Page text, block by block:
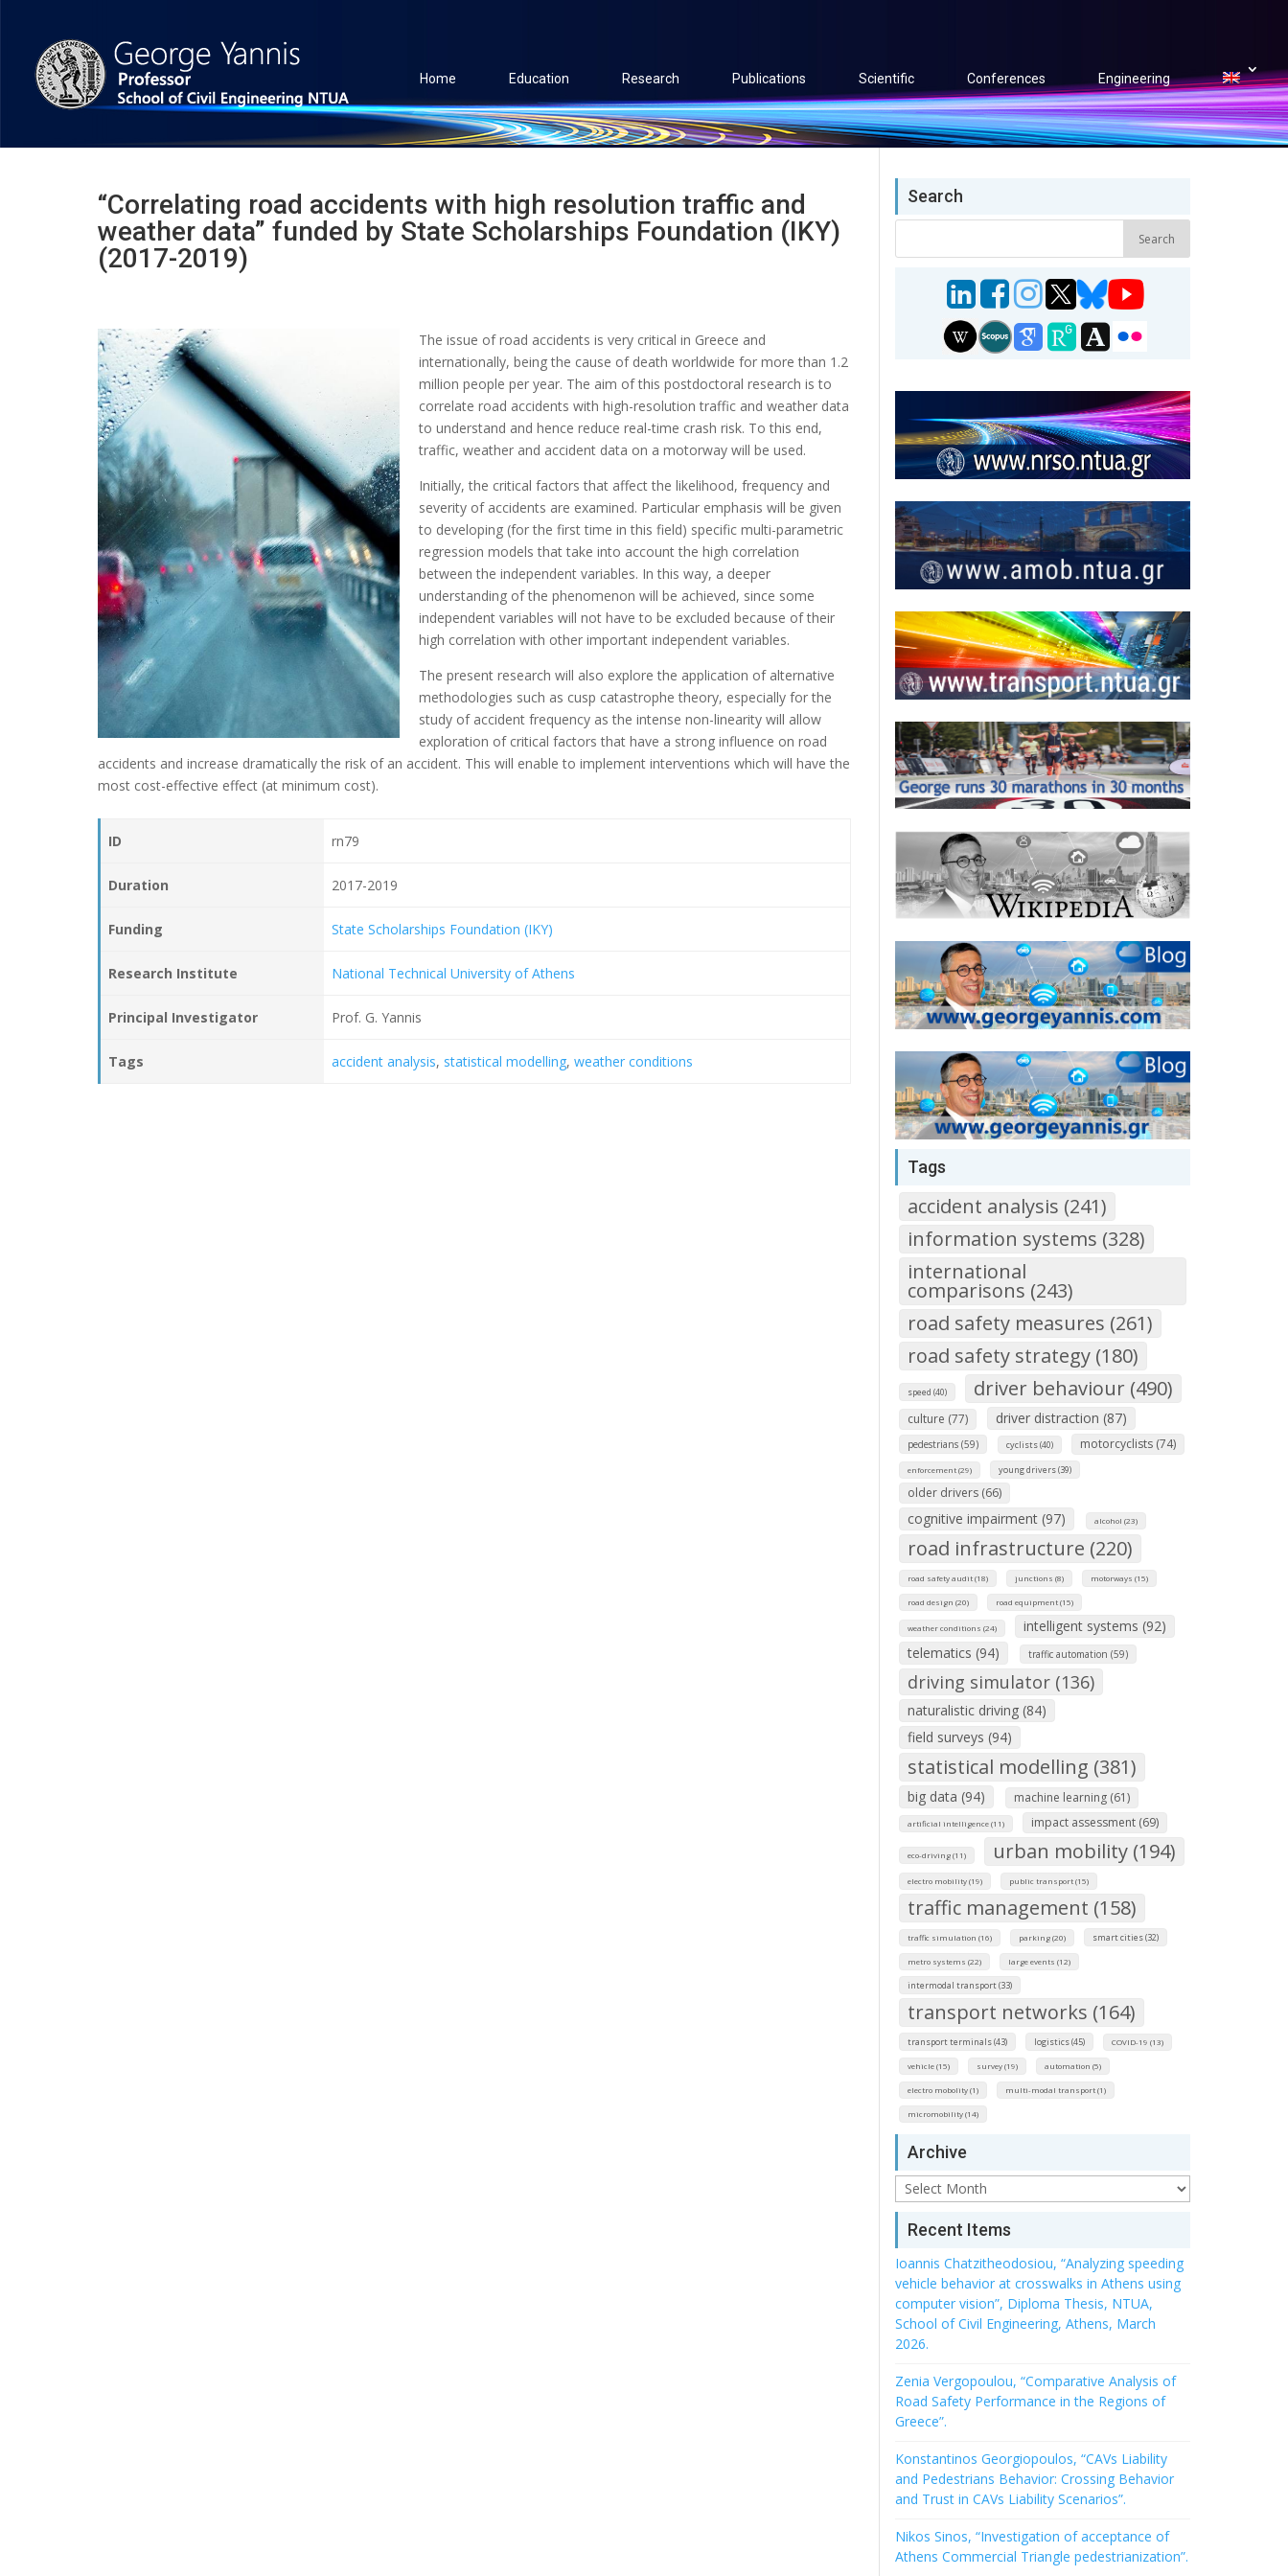
Home Education Research Publications Scientific Conferences Engineering
“Correlating road accidents with high resolution traffic and
weather data” funded by State Scholarships Foundation (IKY)
(2017-2019)
The issue of road accidents is very critical in Greece and
internationally, being the cause of death worldwide for more than 1.2
million people per year. The aim of this postdoctoral research is to
correlate road accidents with high-resolution traffic and weather data
to understand and hence reduce real-time crash risk. To this end,
traffic, weather and accident data on a motorway will be used.
Initially, the critical factors that affect the likelihood, frequency and
severity of accidents are examined. Particular emphasis will be given
to developing (for the first time in this field) specific multi-parametric
regression models that take into account the high correlation
between the independent variables. In this way, a deeper
understanding of the phenomenon will be achieved, since some
independent variables will not have to be excluded because of their
high correlation with other important independent variables.
The present research will also explore the application of alternative
methodologies such as cusp catastrophe theory, especially for the
study of accident frequency as the intense non-linearity will allow
exploration of critical factors that have a strong influence on road
accidents and increase dramatically the risk of an accident. This will enable to implement interventions which will have the
most cost-effective effect (at minimum cost).
ID rn79
Duration 2017-2019
Funding State Scholarships Foundation (IKY)
Research Institute National Technical University of Athens
Principal Investigator Prof. G. Yannis
Tags accident analysis, statistical modelling,weather conditions
Search
Tags
accident analysis (241)
information systems (328)
international
comparisons (243)
road safety measures (261)
road safety strategy (180)
speed (40) driver behaviour (490)
culture (77) driver distraction (87)
pedestrians (59) cyclists (40) motorcyclists (74)
enforcement (29) young drivers (39)
older drivers (66)
cognitive impairment (97) alcohol (23)
road infrastructure (220)
road safety audit (18) junctions (8) motorways (15)
road design (20) road equipment (15)
weather conditions (24)
intelligent systems (92)
telematics (94)
traffic automation (59)
driving simulator (136)
naturalistic driving (84)
field surveys (94)
statistical modelling (381)
big data (94) machine learning (61)
artificial intelligence (11) impact assessment (69)
eco-driving (11) urban mobility (194)
electro mobility (19) public transport (15)
traffic management (158)
traffic simulation (16) parking (20) smart cities (32)
metro systems (22) large events (12)
intermodal transport (33)
transport networks (164)
transport terminals (43) logistics (45) COVID-19 (13)
vehicle (15) survey (19) automation (5)
electro mobolity (1) multi-modal transport (1)
micromobility (14)
Archive
Archive
Recent Items
Ioannis Chatzitheodosiou, “Analyzing speeding
vehicle behavior at crosswalks in Athens using
computer vision”, Diploma Thesis, NTUA,
School of Civil Engineering, Athens, March
2026.
Zenia Vergopoulou, “Comparative Analysis of
Road Safety Performance in the Regions of
Greece”.
Konstantinos Georgiopoulos, “CAVs Liability
and Pedestrians Behavior: Crossing Behavior
and Trust in CAVs Liability Scenarios”.
Nikos Sinos, “Investigation of acceptance of
Athens Commercial Triangle pedestrianization”.